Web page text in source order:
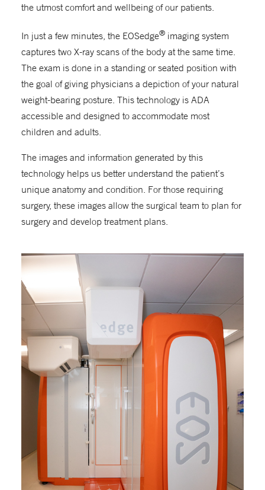
the utmost comfort and wellbeing of our patients.
In just a few minutes, the EOSedge® imaging system
captures two X-ray scans of the body at the same time.
The exam is done in a standing or seated position with
the goal of giving physicians a depiction of your natural
weight-bearing posture. This technology is ADA
accessible and designed to accommodate most
children and adults.
The images and information generated by this
technology helps us better understand the patient’s
unique anatomy and condition. For those requiring
surgery, these images allow the surgical team to plan for
surgery and develop treatment plans.